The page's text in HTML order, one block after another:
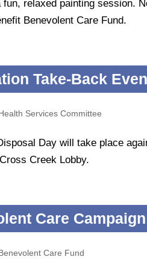
relaxed painting session.
Benevolent Care Fund.
Take-Back
Services Committee
Day will take place
Creek Lobby.
Care
Care Fund